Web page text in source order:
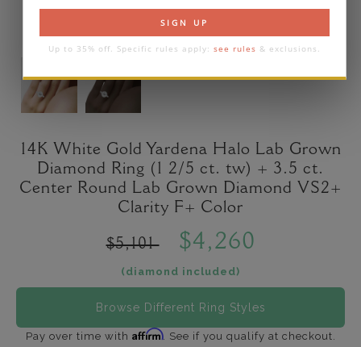
SIGN UP
Up to 35% off. Specific rules apply: see rules & exclusions.
14K White Gold Yardena Halo Lab Grown
Diamond Ring (1 2/5 ct. tw) + 3.5 ct.
Center Round Lab Grown Diamond VS2+
Clarity F+ Color
$5,101 $4,260
(diamond included)
Browse Different Ring Styles
Pay over time with Affirm. See if you qualify at checkout.